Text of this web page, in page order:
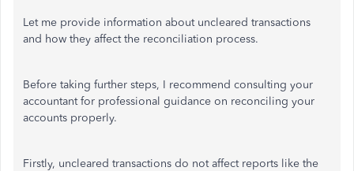
Let me provide information about uncleared transactions
and how they affect the reconciliation process.
Before taking further steps, I recommend consulting your
accountant for professional guidance on reconciling your
accounts properly.
Firstly, uncleared transactions do not affect reports like the